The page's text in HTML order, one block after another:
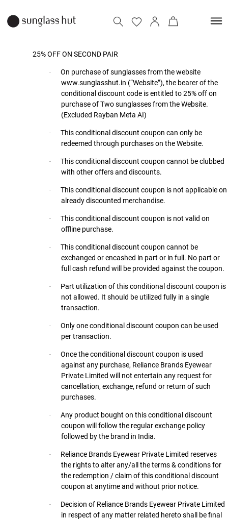
25% OFF ON SECOND PAIR
·
On purchase of sunglasses from the website
www.sunglasshut.in (“Website”), the bearer of the
conditional discount code is entitled to 25% off on
purchase of Two sunglasses from the Website.
(Excluded Rayban Meta AI)
·
This conditional discount coupon can only be
redeemed through purchases on the Website.
·
This conditional discount coupon cannot be clubbed
with other offers and discounts.
·
This conditional discount coupon is not applicable on
already discounted merchandise.
·
This conditional discount coupon is not valid on
offline purchase.
·
This conditional discount coupon cannot be
exchanged or encashed in part or in full. No part or
full cash refund will be provided against the coupon.
·
Part utilization of this conditional discount coupon is
not allowed. It should be utilized fully in a single
transaction.
·
Only one conditional discount coupon can be used
per transaction.
·
Once the conditional discount coupon is used
against any purchase, Reliance Brands Eyewear
Private Limited will not entertain any request for
cancellation, exchange, refund or return of such
purchases.
·
Any product bought on this conditional discount
coupon will follow the regular exchange policy
followed by the brand in India.
·
Reliance Brands Eyewear Private Limited reserves
the rights to alter any/all the terms & conditions for
the redemption / claim of this conditional discount
coupon at anytime and without prior notice.
·
Decision of Reliance Brands Eyewear Private Limited
in respect of any matter related hereto shall be final